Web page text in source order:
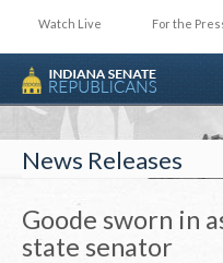
Watch Live For the
News Releases
Goode sworn in
state senator